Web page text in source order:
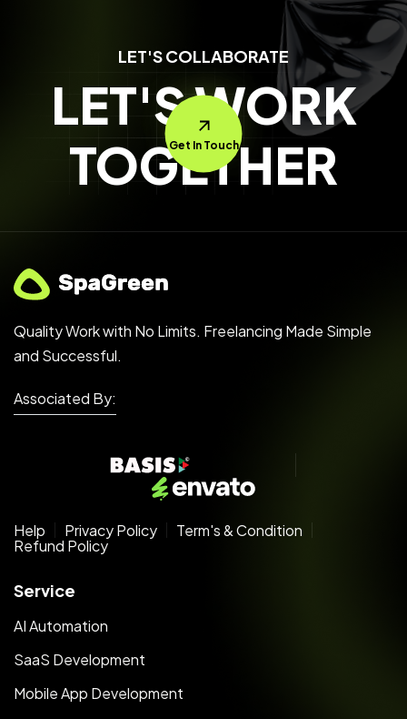
LET'S COLLABORATE
LET'S WORK
TOGETHER
Get In Touch
Quality Work with No Limits. Freelancing Made Simple
and Successful.
Associated By:
Help Privacy Policy
Term's & Condition
Refund Policy
Service
AI Automation
SaaS Development
Mobile App Development